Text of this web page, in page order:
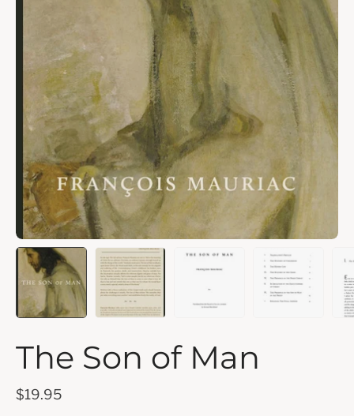
The Son of Man
$19.95